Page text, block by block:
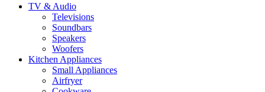
TV & Audio
Televisions
Soundbars
Speakers
Woofers
Kitchen Appliances
Small Appliances
Airfryer